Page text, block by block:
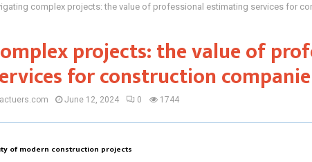
complex projects: the value of professional estimating services for
projects: the value of
for construction companie
June 12, 2024 0 1744
of modern construction projects